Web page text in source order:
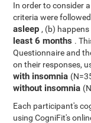
In order to consider
criteria were
asleep, (b)
least 6 months .
Questionnaire and
on their responses,
with insomnia
without insomnia
Each participant's
using CogniFit's